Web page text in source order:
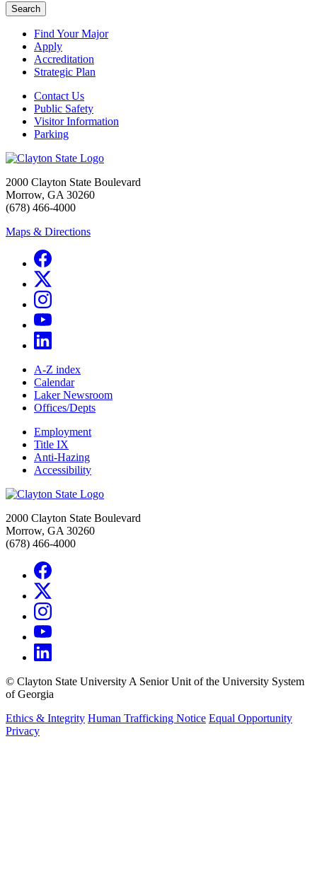
Search
Find Your Major
Apply
Accreditation
Strategic Plan
Contact Us
Public Safety
Visitor Information
Parking
2000 Clayton State Boulevard
Morrow, GA 30260
(678) 466-4000
Maps & Directions
A-Z index
Calendar
Laker Newsroom
Offices/Depts
Employment
Title IX
Anti-Hazing
Accessibility
2000 Clayton State Boulevard
Morrow, GA 30260
(678) 466-4000
© Clayton State University A Senior Unit of the University System
of Georgia
Ethics & Integrity Human Trafficking Notice Equal Opportunity
Privacy